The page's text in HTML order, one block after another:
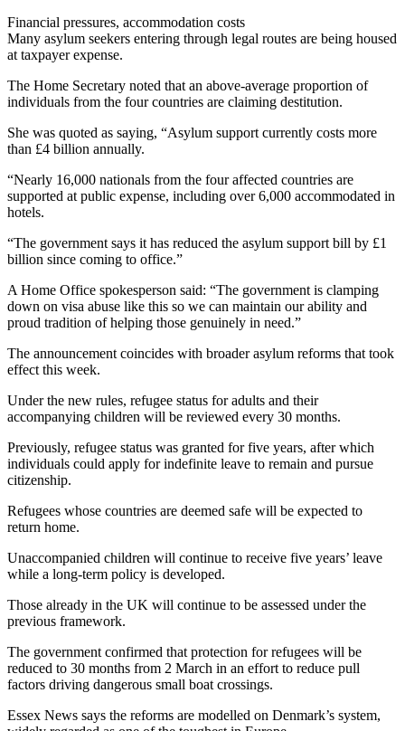
Financial pressures, accommodation costs
Many asylum seekers entering through legal routes are being housed
at taxpayer expense.
The Home Secretary noted that an above-average proportion of
individuals from the four countries are claiming destitution.
She was quoted as saying, “Asylum support currently costs more
than £4 billion annually.
“Nearly 16,000 nationals from the four affected countries are
supported at public expense, including over 6,000 accommodated in
hotels.
“The government says it has reduced the asylum support bill by £1
billion since coming to office.”
A Home Office spokesperson said: “The government is clamping
down on visa abuse like this so we can maintain our ability and
proud tradition of helping those genuinely in need.”
The announcement coincides with broader asylum reforms that took
effect this week.
Under the new rules, refugee status for adults and their
accompanying children will be reviewed every 30 months.
Previously, refugee status was granted for five years, after which
individuals could apply for indefinite leave to remain and pursue
citizenship.
Refugees whose countries are deemed safe will be expected to
return home.
Unaccompanied children will continue to receive five years’ leave
while a long-term policy is developed.
Those already in the UK will continue to be assessed under the
previous framework.
The government confirmed that protection for refugees will be
reduced to 30 months from 2 March in an effort to reduce pull
factors driving dangerous small boat crossings.
Essex News says the reforms are modelled on Denmark’s system,